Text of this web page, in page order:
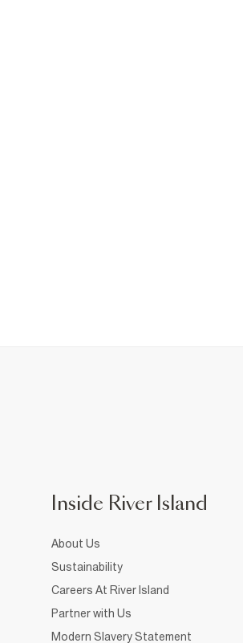
Inside River Island
About Us
Sustainability
Careers At River Island
Partner with Us
Modern Slavery Statement